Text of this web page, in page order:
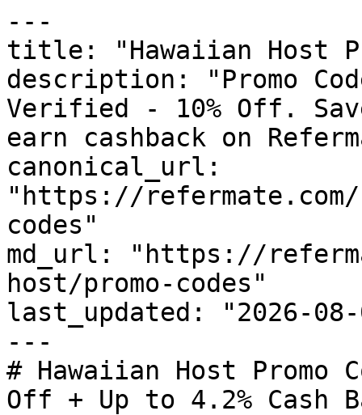
---
title: "Hawaiian Host
description: "Promo
Verified - 10% Off.
earn cashback on
canonical_url:
"https://
codes"
md_url: "https://
host/promo-codes"
last_updated: "2026-08-
---
# Hawaiian Host Promo
Off + Up to 4.2% Cash